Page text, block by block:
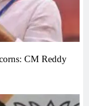
CM Reddy